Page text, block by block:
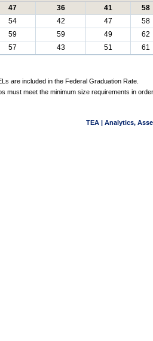
47 36 41 58
54 42 47 58
59 59 49 62
57 43 51 61
are included in the Federal Graduation Rate.
must meet the minimum size requirements in
TEA | Analytics,